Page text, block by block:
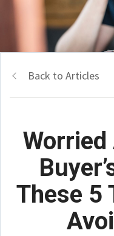
Back to Articles
These 5